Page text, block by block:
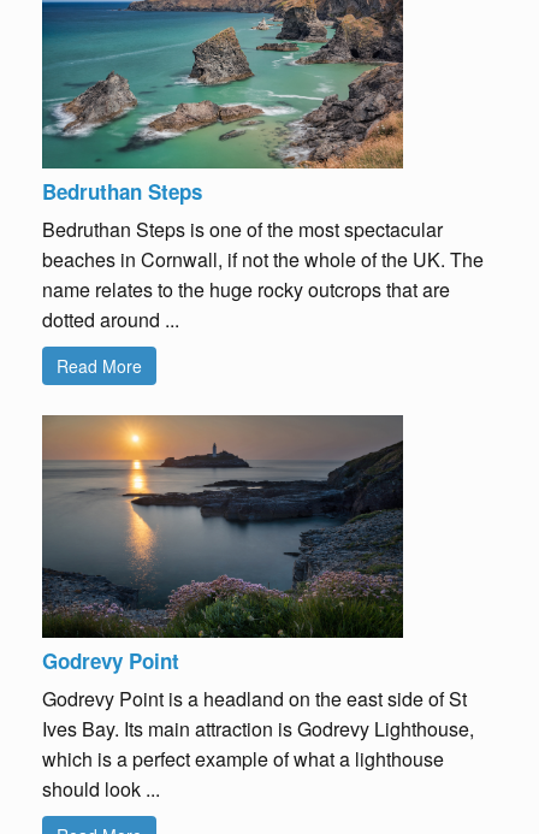
Bedruthan Steps
Bedruthan Steps is one of the most spectacular
beaches in Cornwall, if not the whole of the UK. The
name relates to the huge rocky outcrops that are
dotted around ...
Read More
Godrevy Point
Godrevy Point is a headland on the east side of St
Ives Bay. Its main attraction is Godrevy Lighthouse,
which is a perfect example of what a lighthouse
should look ...